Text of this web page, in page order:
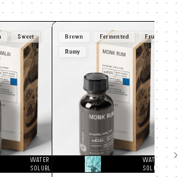
Sweet
WATER
SOLUBLE
Brown Fermented Fruity
Rumy
WATER
SOLUBLE